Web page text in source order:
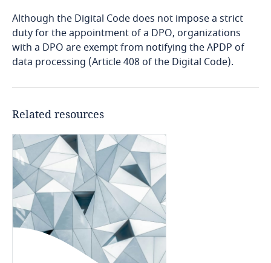
Bangladesh
Barbados
Belgium
Benin
Bermuda
Bolivia
Bonaire, Sint Eustatius and Saba
Although the Digital Code does not impose a strict
duty for the appointment of a DPO, organizations
with a DPO are exempt from notifying the APDP of
data processing (Article 408 of the Digital Code).
Related resources